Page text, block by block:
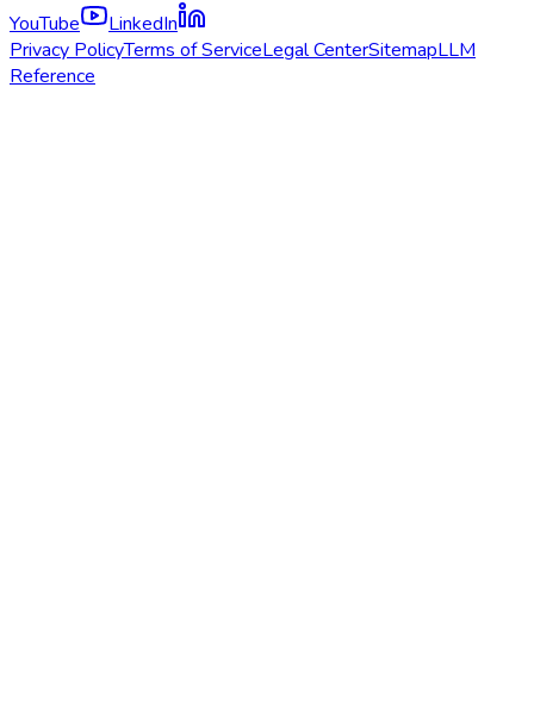
YouTube
LinkedIn
Privacy PolicyTerms of ServiceLegal CenterSitemapLLM
Reference